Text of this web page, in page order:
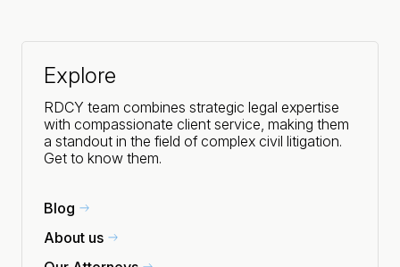
Explore
RDCY team combines strategic legal expertise
with compassionate client service, making them
a standout in the field of complex civil litigation.
Get to know them.
Blog
About us